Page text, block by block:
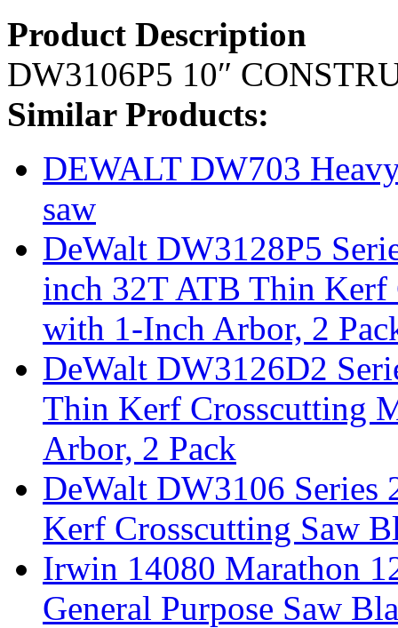
Product Description
DW3106P5 10″
Similar Products:
DEWALT DW703
saw
DeWalt DW3128P5
inch 32T ATB Thin Kerf
with 1-Inch Arbor, 2
DeWalt DW3126D2
Thin Kerf Crosscutting
Arbor, 2 Pack
DeWalt DW3106
Kerf Crosscutting Saw
Irwin 14080 Marathon
General Purpose Saw